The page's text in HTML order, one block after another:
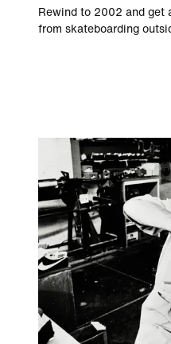
Rewind to 2002 and get
from skateboarding